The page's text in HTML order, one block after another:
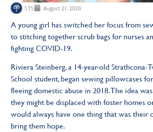
STS August 21, 2020
A young girl has switched her focus from
to stitching together scrub bags for nurses
fighting COVID-19.
Riviera Steinberg, a 14-year-old Strathcona-
School student, began sewing pillowcases
fleeing domestic abuse in 2018. The idea
they might be displaced with foster homes
would always have one thing that was their
bring them hope.